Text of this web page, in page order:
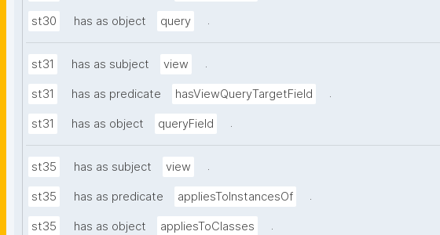
st30 has as object query .
st31 has as subject view .
st31 has as predicate hasViewQueryTargetField .
st31 has as object queryField .
st35 has as subject view .
st35 has as predicate appliesToInstancesOf .
st35 has as object appliesToClasses .